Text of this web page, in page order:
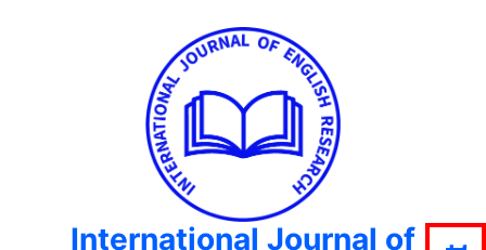
International Journal of